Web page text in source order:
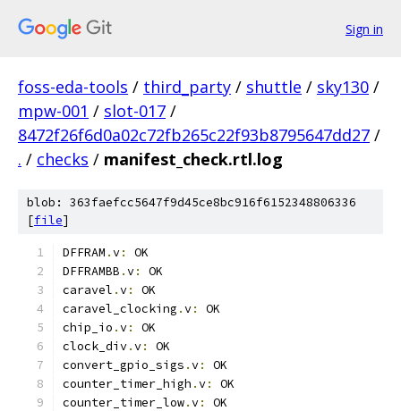
Sign in
foss-eda-tools / third_party / shuttle / sky130 /
mpw-001 / slot-017 /
8472f26f6d0a02c72fb265c22f93b8795647dd27 /
. / checks / manifest_check.rtl.log
blob: 363faefcc5647f9d45ce8bc916f6152348806336
[file]
DFFRAM .v:
OK
DFFRAMBB .v:
OK
caravel .v:
OK
caravel_clocking .v:
OK
chip_io .v:
OK
clock_div.v:
OK
convert_gpio_sigs .v:
OK
counter_timer_high .v:
OK
counter_timer_low.v:
OK